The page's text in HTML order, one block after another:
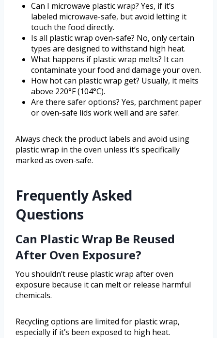
Can I microwave plastic wrap? Yes, if it’s
labeled microwave-safe, but avoid letting it
touch the food directly.
Is all plastic wrap oven-safe? No, only certain
types are designed to withstand high heat.
What happens if plastic wrap melts? It can
contaminate your food and damage your oven.
How hot can plastic wrap get? Usually, it melts
above 220°F (104°C).
Are there safer options? Yes, parchment paper
or oven-safe lids work well and are safer.
Always check the product labels and avoid using
plastic wrap in the oven unless it’s specifically
marked as oven-safe.
Frequently Asked
Questions
Can Plastic Wrap Be Reused
After Oven Exposure?
You shouldn’t reuse plastic wrap after oven
exposure because it can melt or release harmful
chemicals.
Recycling options are limited for plastic wrap,
especially if it’s been exposed to high heat.